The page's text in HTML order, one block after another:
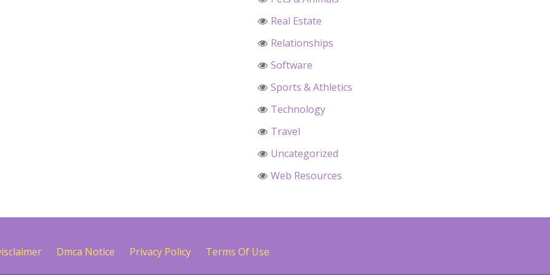
Real Estate
Relationships
Software
Sports & Athletics
Technology
Travel
Uncategorized
Web Resources
Dmca Notice Privacy Policy Terms Of Use